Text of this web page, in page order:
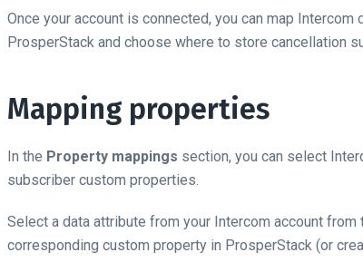
Once your account is connected, you can map
ProsperStack and choose where to store cancellation
Mapping properties
In the Property mappings section, you can select
subscriber custom properties.
Select a data attribute from your Intercom account
corresponding custom property in ProsperStack (or